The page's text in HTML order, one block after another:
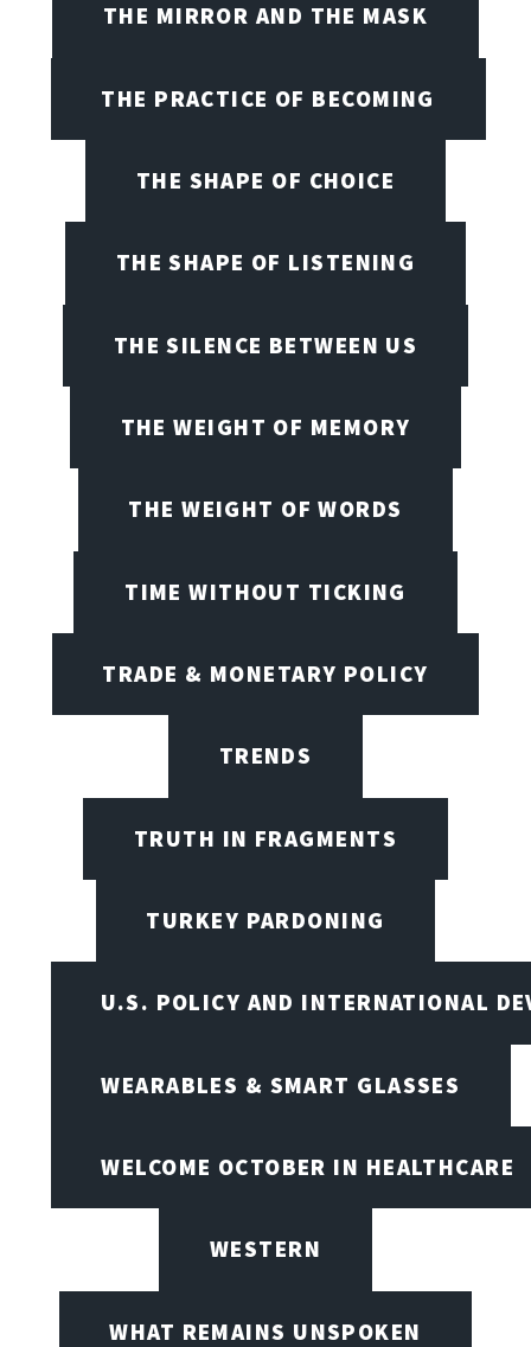
THE MIRROR AND THE MASK
THE PRACTICE OF BECOMING
THE SHAPE OF CHOICE
THE SHAPE OF LISTENING
THE SILENCE BETWEEN US
THE WEIGHT OF MEMORY
THE WEIGHT OF WORDS
TIME WITHOUT TICKING
TRADE & MONETARY POLICY
TRENDS
TRUTH IN FRAGMENTS
TURKEY PARDONING
U.S. POLICY AND INTERNATIONAL
WEARABLES & SMART GLASSES
WELCOME OCTOBER IN HEALTHCARE
WESTERN
WHAT REMAINS UNSPOKEN